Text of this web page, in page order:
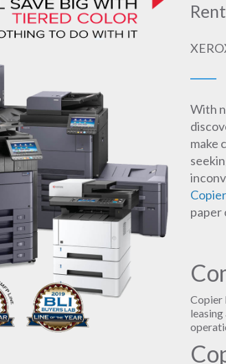
With
make
Copier
paper
Copier